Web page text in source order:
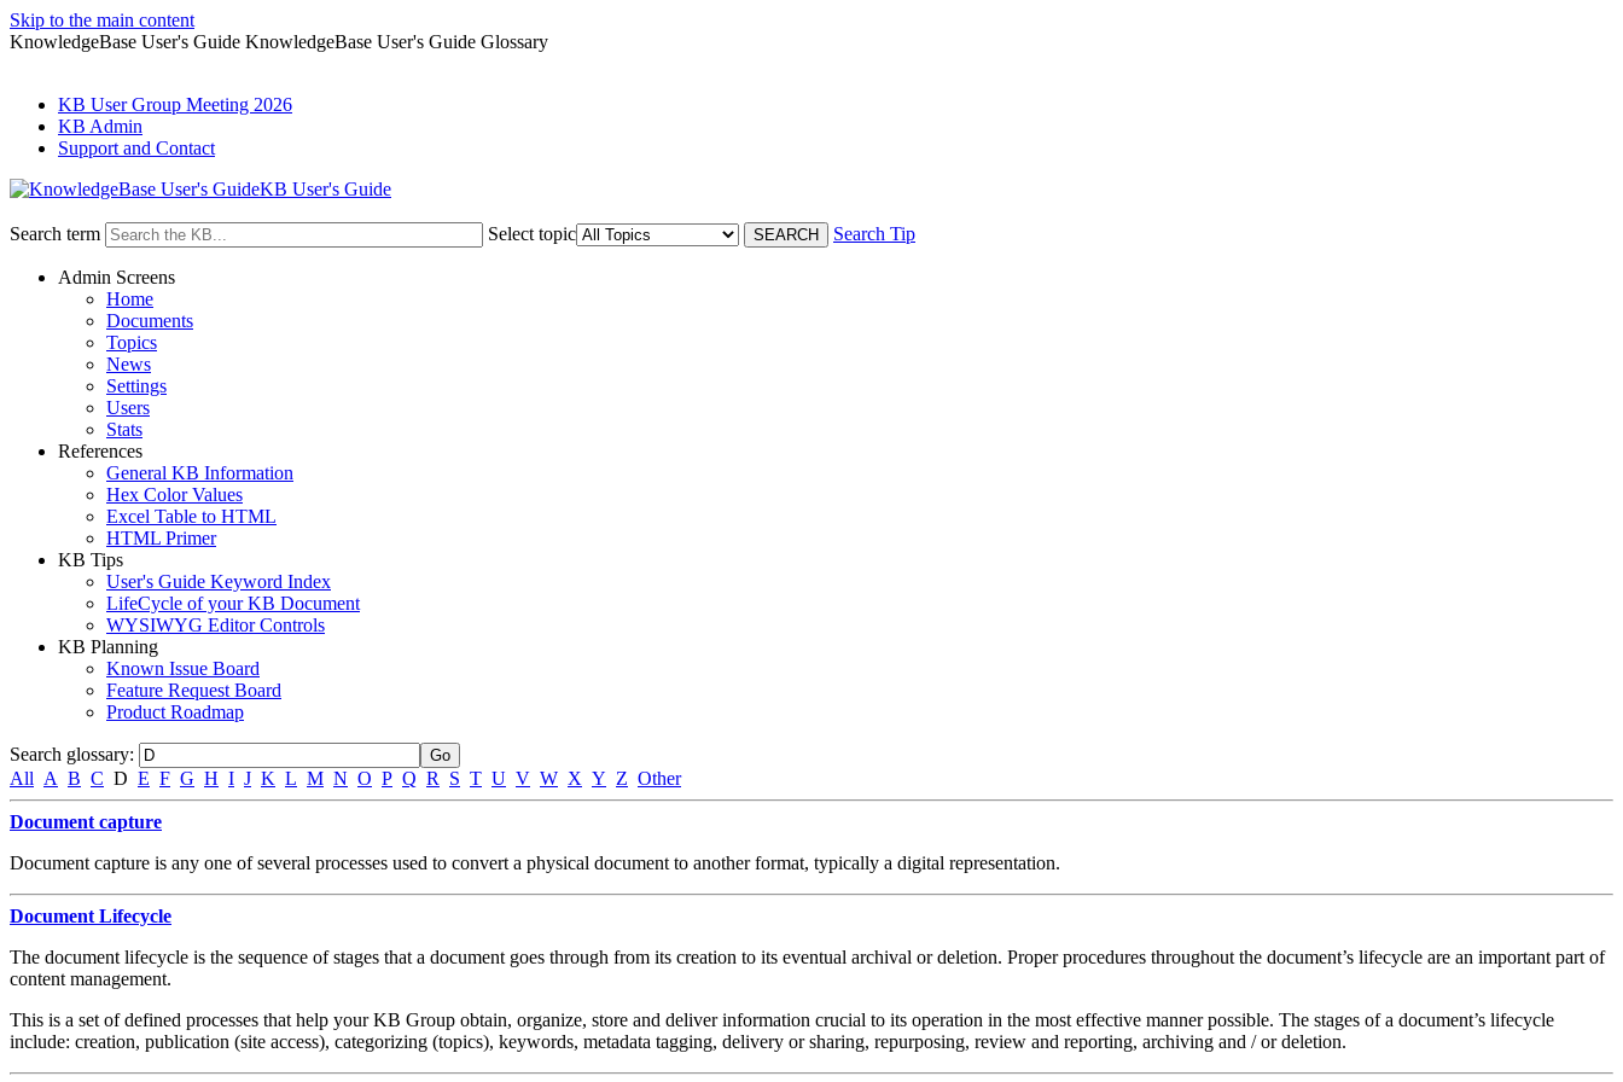
Skip to the main content
KnowledgeBase User's Guide KnowledgeBase User's Guide Glossary
KB User Group Meeting 2026
KB Admin
Support and Contact
KB User's Guide
Search term Select topic Search Tip
Admin Screens
Home
Documents
Topics
News
Settings
Users
Stats
References
General KB Information
Hex Color Values
Excel Table to HTML
HTML Primer
KB Tips
User's Guide Keyword Index
LifeCycle of your KB Document
WYSIWYG Editor Controls
KB Planning
Known Issue Board
Feature Request Board
Product Roadmap
Search glossary:
All A B C D E F G H I J K L M N O P Q R S T U V W X Y Z Other
Document capture
Document capture is any one of several processes used to convert a physical document to another format, typically a digital representation.
Document Lifecycle
The document lifecycle is the sequence of stages that a document goes through from its creation to its eventual archival or deletion. Proper procedures throughout the document’s lifecycle are an important part of
content management.
This is a set of defined processes that help your KB Group obtain, organize, store and deliver information crucial to its operation in the most effective manner possible. The stages of a document’s lifecycle
include: creation, publication (site access), categorizing (topics), keywords, metadata tagging, delivery or sharing, repurposing, review and reporting, archiving and / or deletion.